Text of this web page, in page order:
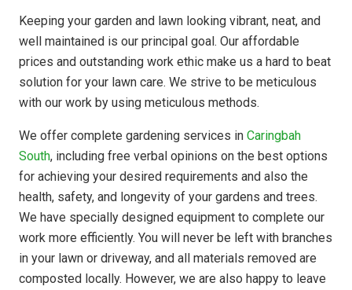
Keeping your garden and lawn looking vibrant, neat, and
well maintained is our principal goal. Our affordable
prices and outstanding work ethic make us a hard to beat
solution for your lawn care. We strive to be meticulous
with our work by using meticulous methods.
We offer complete gardening services in Caringbah
South, including free verbal opinions on the best options
for achieving your desired requirements and also the
health, safety, and longevity of your gardens and trees.
We have specially designed equipment to complete our
work more efficiently. You will never be left with branches
in your lawn or driveway, and all materials removed are
composted locally. However, we are also happy to leave